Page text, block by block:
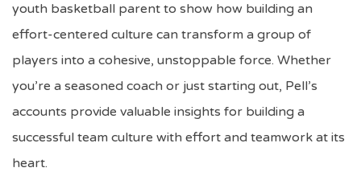
youth basketball parent to show how building an
effort-centered culture can transform a group of
players into a cohesive, unstoppable force. Whether
you’re a seasoned coach or just starting out, Pell’s
accounts provide valuable insights for building a
successful team culture with effort and teamwork at its
heart.